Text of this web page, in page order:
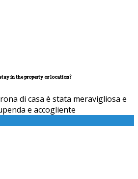
in the property or location?
di casa è stata meravigliosa e
e accogliente